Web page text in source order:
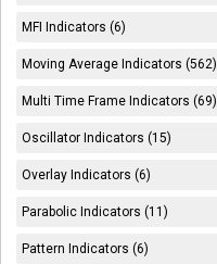
MFI Indicators (6)
Moving Average Indicators (562)
Multi Time Frame Indicators (69)
Oscillator Indicators (15)
Overlay Indicators (6)
Parabolic Indicators (11)
Pattern Indicators (6)